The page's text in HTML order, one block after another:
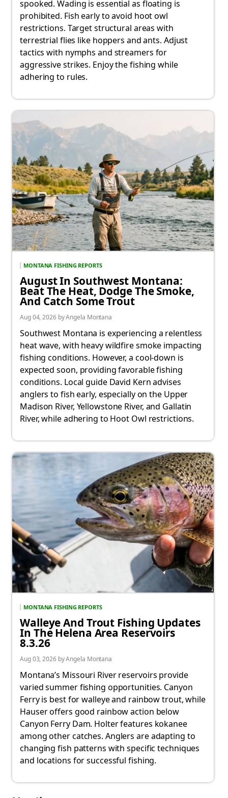
spooked. Wading is essential as floating is
prohibited. Fish early to avoid hoot owl
restrictions. Target structural areas with
terrestrial flies like hoppers and ants. Adjust
tactics with nymphs and streamers for
aggressive strikes. Enjoy the fishing while
adhering to rules.
MONTANA FISHING REPORTS
August In Southwest Montana:
Beat The Heat, Dodge The Smoke,
And Catch Some Trout
Aug 04, 2026 by Angela Montana
Southwest Montana is experiencing a relentless
heat wave, with heavy wildfire smoke impacting
fishing conditions. However, a cool-down is
expected soon, providing favorable fishing
conditions. Local guide David Kern advises
anglers to fish early, especially on the Upper
Madison River, Yellowstone River, and Gallatin
River, while adhering to Hoot Owl restrictions.
MONTANA FISHING REPORTS
Walleye And Trout Fishing Updates
In The Helena Area Reservoirs
8.3.26
Aug 03, 2026 by Angela Montana
Montana’s Missouri River reservoirs provide
varied summer fishing opportunities. Canyon
Ferry is best for walleye and rainbow trout, while
Hauser offers good rainbow action below
Canyon Ferry Dam. Holter features kokanee
among other catches. Anglers are adapting to
changing fish patterns with specific techniques
and locations for successful fishing.